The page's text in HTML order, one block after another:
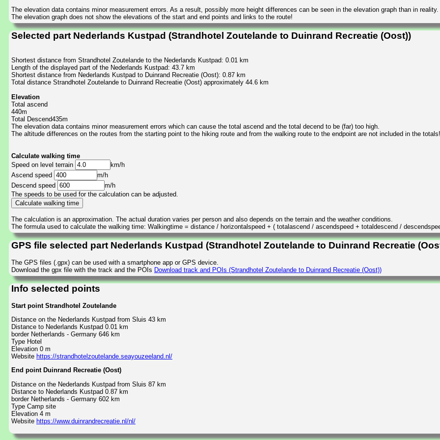
The elevation data contains minor measurement errors. As a result, possibly more height differences can be seen in the elevation graph than in reality.
The elevation graph does not show the elevations of the start and end points and links to the route!
Selected part Nederlands Kustpad (Strandhotel Zoutelande to Duinrand Recreatie (Oost))
Shortest distance from Strandhotel Zoutelande to the Nederlands Kustpad: 0.01 km
Length of the displayed part of the Nederlands Kustpad: 43.7 km
Shortest distance from Nederlands Kustpad to Duinrand Recreatie (Oost): 0.87 km
Total distance Strandhotel Zoutelande to Duinrand Recreatie (Oost) approximately 44.6 km
Elevation
Total ascend
440m
Total Descend435m
The elevation data contains minor measurement errors which can cause the total ascend and the total decend to be (far) too high.
The altitude differences on the routes from the starting point to the hiking route and from the walking route to the endpoint are not included in the totals!
Calculate walking time
Speed on level terrain
km/h
Ascend speed
m/h
Descend speed
m/h
The speeds to be used for the calculation can be adjusted.
The calculation is an approximation. The actual duration varies per person and also depends on the terrain and the weather conditions.
The formula used to calculate the walking time: Walkingtime = distance / horizontalspeed + ( totalascend / ascendspeed + totaldescend /
GPS file selected part Nederlands Kustpad (Strandhotel Zoutelande to Duinrand Recreatie
The GPS files (.gpx) can be used with a smartphone app or GPS device.
Download the gpx file with the track and the POIs Download track and POIs (Strandhotel Zoutelande to Duinrand Recreatie (Oost))
Info selected points
Start point Strandhotel Zoutelande
Distance on the Nederlands Kustpad from Sluis 43 km
Distance to Nederlands Kustpad 0.01 km
border Netherlands - Germany 646 km
Type Hotel
Elevation 0 m
Website https://strandhotelzoutelande.seayouzeeland.nl/
End point Duinrand Recreatie (Oost)
Distance on the Nederlands Kustpad from Sluis 87 km
Distance to Nederlands Kustpad 0.87 km
border Netherlands - Germany 602 km
Type Camp site
Elevation 4 m
Website https://www.duinrandrecreatie.nl/nl/